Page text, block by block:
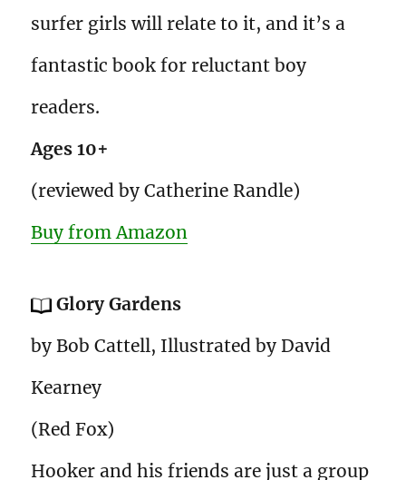
surfer girls will relate to it, and it’s a
fantastic book for reluctant boy
readers.
Ages 10+
(reviewed by Catherine Randle)
Buy from Amazon
Glory Gardens
by Bob Cattell, Illustrated by David
Kearney
(Red Fox)
Hooker and his friends are just a group